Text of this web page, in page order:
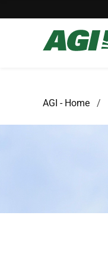
AGI - Home